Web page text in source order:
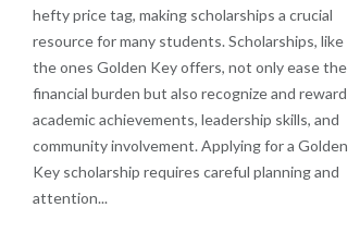
hefty price tag, making scholarships a crucial
resource for many students. Scholarships, like
the ones Golden Key offers, not only ease the
financial burden but also recognize and reward
academic achievements, leadership skills, and
community involvement. Applying for a Golden
Key scholarship requires careful planning and
attention...